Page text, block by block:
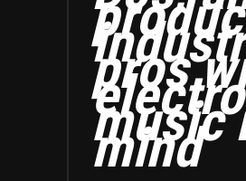
pros
music
mind